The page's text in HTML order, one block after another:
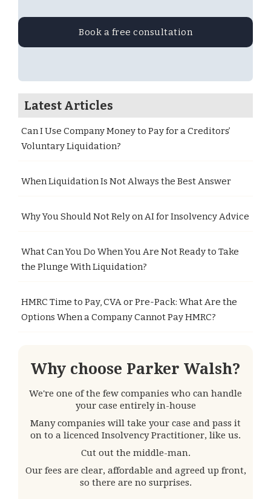
Book a free consultation
Latest Articles
Can I Use Company Money to Pay for a Creditors’
Voluntary Liquidation?
When Liquidation Is Not Always the Best Answer
Why You Should Not Rely on AI for Insolvency Advice
What Can You Do When You Are Not Ready to Take
the Plunge With Liquidation?
HMRC Time to Pay, CVA or Pre-Pack: What Are the
Options When a Company Cannot Pay HMRC?
Why choose Parker Walsh?
We're one of the few companies who can handle
your case entirely in-house
Many companies will take your case and pass it
on to a licenced Insolvency Practitioner, like us.
Cut out the middle-man.
Our fees are clear, affordable and agreed up front,
so there are no surprises.